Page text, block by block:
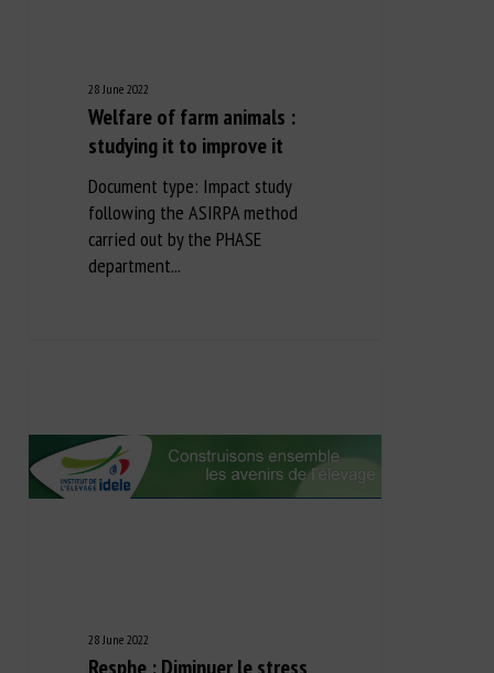
28 June 2022
Welfare of farm animals :
studying it to improve it
Document type: Impact study
following the ASIRPA method
carried out by the PHASE
department...
28 June 2022
Resphe : Diminuer le stress